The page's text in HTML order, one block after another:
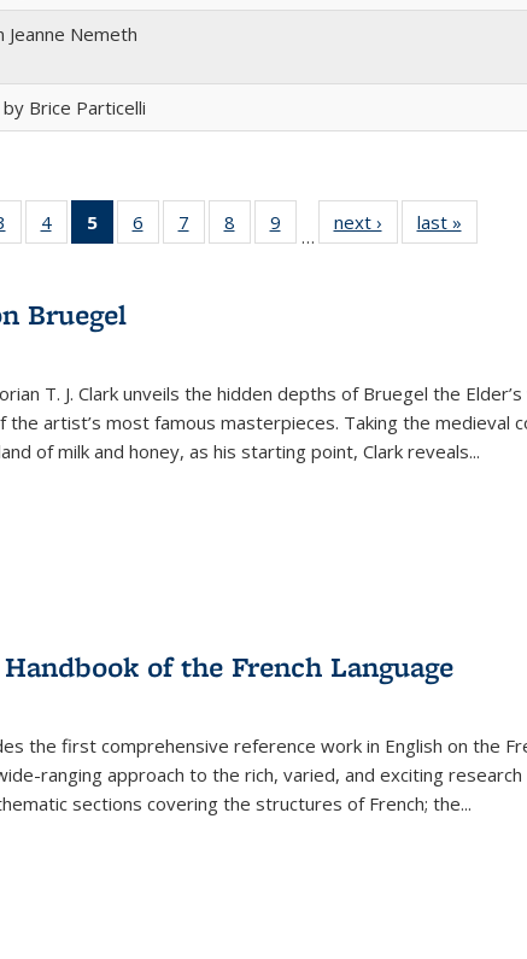
Jeanne Nemeth
Brice Particelli
Full
table:
of 22 Full
listing table:
4
of 22 Full
listing table:
5
of 22 Full
listing
Publications
(Current
6
of 22 Full
listing table:
7
of 22 Full
listing table:
8
of 22 Full
listing table:
9
of 22 Full
listing table:
…
next ›
Full listing
table:
last »
Bruegel
T. J. Clark unveils the hidden depths of Bruegel the
the artist’s most famous masterpieces. Taking the medieval
of milk and honey, as his starting point, Clark reveals...
of the French Language
the first comprehensive reference work in English on the
ranging approach to the rich, varied, and exciting
sections covering the structures of French; the...